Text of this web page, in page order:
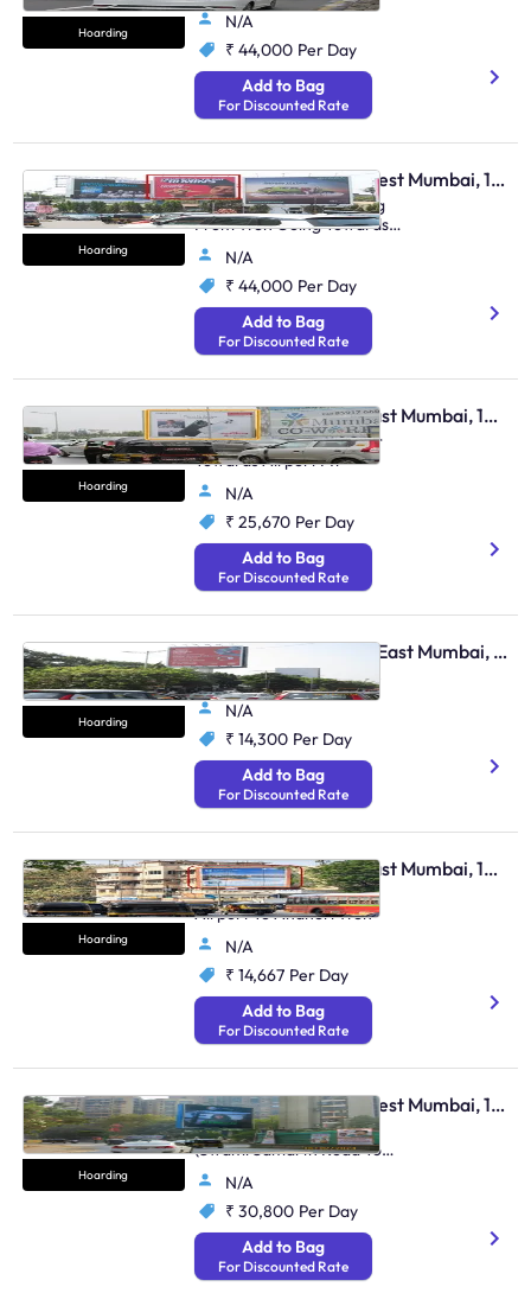
Hoarding
N/A
₹ 44,000 Per Day
Add to Bag
For Discounted Rate
Hoarding
Hoarding - Andheri West Mumbai, 105997
Jvpd Junction Trf Coming
From Weh Going Towards
Juhu & Andheri Link Road
N/A
₹ 44,000 Per Day
Add to Bag
For Discounted Rate
Hoarding
Hoarding - Andheri East Mumbai, 104635
Weh Andheri Jog Flyover
Towards Airport Mt
N/A
₹ 25,670 Per Day
Add to Bag
For Discounted Rate
Hoarding
Hoarding - Santacruz East Mumbai, 106410
Weh Santacruz Vile Parle
N/A
₹ 14,300 Per Day
Add to Bag
For Discounted Rate
Hoarding
Hoarding - Andheri East Mumbai, 105097
Andheri Sahar Road Ftf
Airport To Andheri Weh
N/A
₹ 14,667 Per Day
Add to Bag
For Discounted Rate
Hoarding
Hoarding - Andheri West Mumbai, 106306
On Lokhandwala Circle
(Swami Samarth Road To
Andheri Link Road)
N/A
₹ 30,800 Per Day
Add to Bag
For Discounted Rate